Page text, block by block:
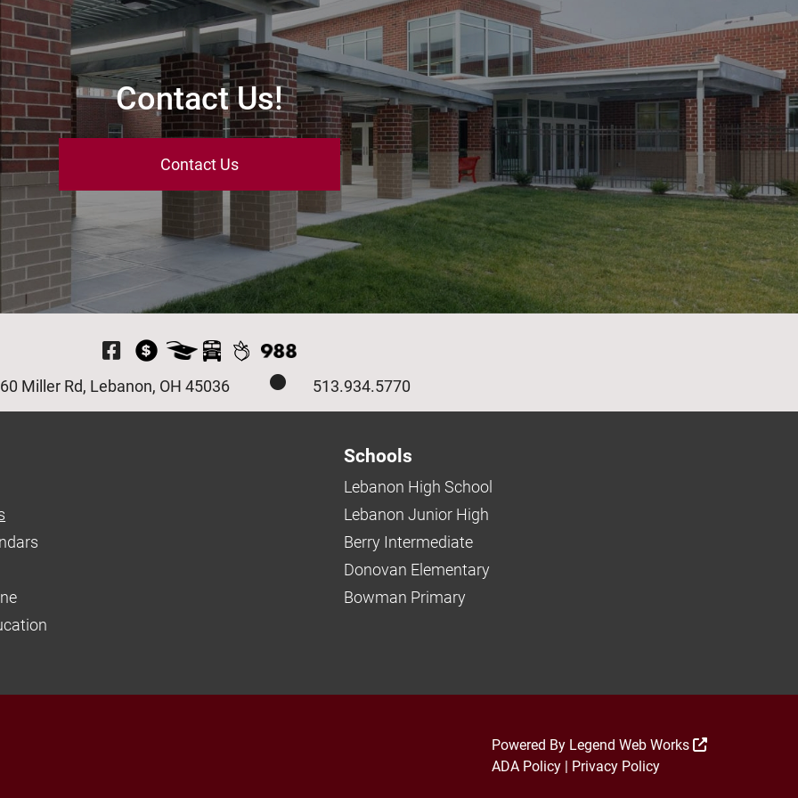
Contact Us!
Contact Us
Visit Our Facebook Page
513.934.5770
Miller Rd, Lebanon, OH 45036
Schools
Lebanon High School
Lebanon Junior High
Berry Intermediate
Donovan Elementary
Bowman Primary
Powered By Legend Web Works
ADA Policy | Privacy Policy